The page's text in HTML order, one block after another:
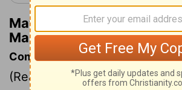
Matthew Henry's
Mark 3:34
Commentary on Mark 3:31-35
(Read Mark 3:31-35)